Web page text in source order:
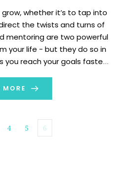
whether it’s to tap into
the twists and turns of
mentoring are two powerful
your life - but they do so in
you reach your goals faster,
MORE
4 5 6